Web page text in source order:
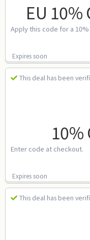
EU
Apply this code for a
Expires soon
This deal has been
10%
Enter code at checkout.
Expires soon
This deal has been